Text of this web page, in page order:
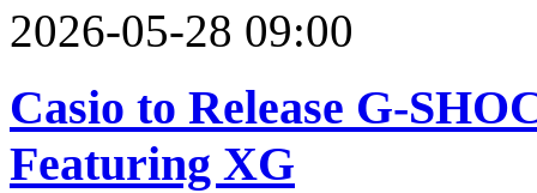
2026-05-28 09:00
Casio to Release G-
Featuring XG